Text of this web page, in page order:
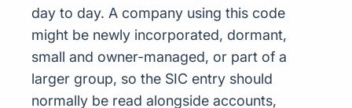
day to day. A company using this code
might be newly incorporated, dormant,
small and owner-managed, or part of a
larger group, so the SIC entry should
normally be read alongside accounts,